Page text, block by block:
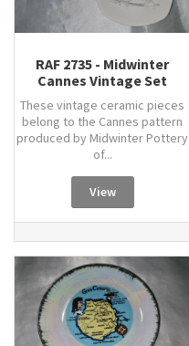
RAF 2735 - Midwinter
Cannes Vintage Set
These vintage ceramic pieces
belong to the Cannes pattern
produced by Midwinter Pottery
of...
View